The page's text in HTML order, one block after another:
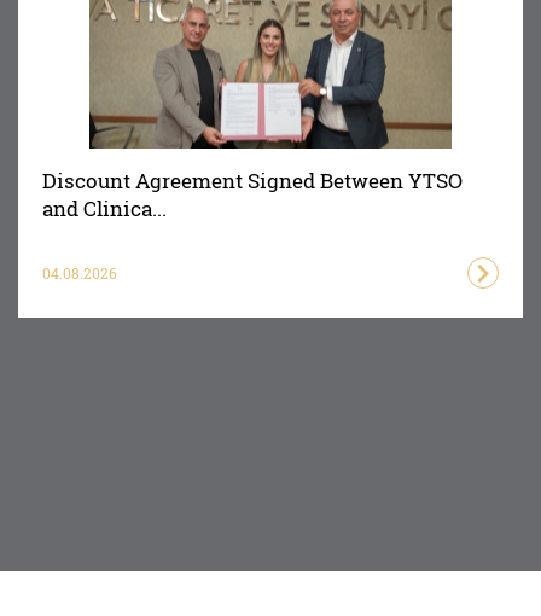
Discount Agreement Signed Between YTSO
and Clinica...
04.08.2026